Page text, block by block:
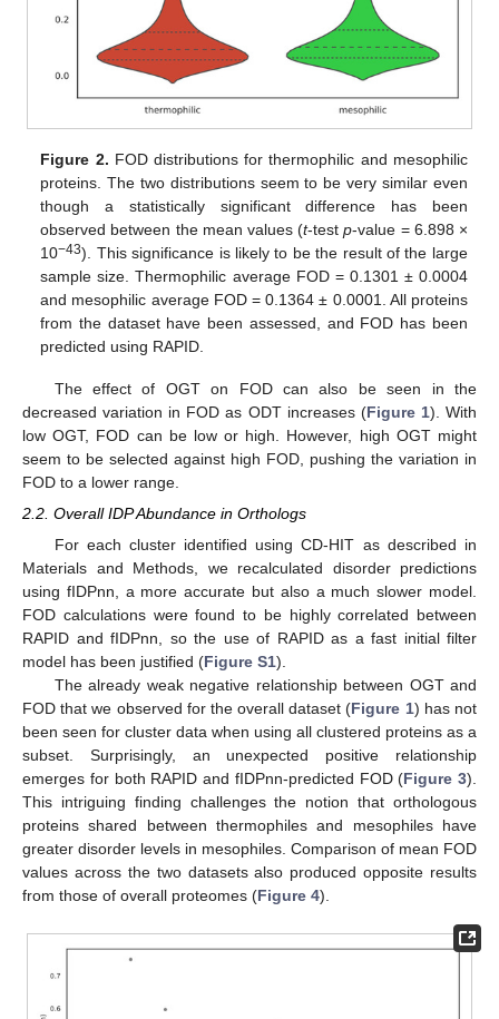
Figure 2. FOD distributions for thermophilic and mesophilic
proteins. The two distributions seem to be very similar even
though a statistically significant difference has been
observed between the mean values (t-testp-value = 6.898 ×
10−43). This significance is likely to be the result of the large
sample size. Thermophilic average FOD = 0.1301 ± 0.0004
and mesophilic average FOD = 0.1364 ± 0.0001. All proteins
from the dataset have been assessed, and FOD has been
predicted using RAPID.
The effect of OGT on FOD can also be seen in the
decreased variation in FOD as ODT increases (Figure 1). With
low OGT, FOD can be low or high. However, high OGT might
seem to be selected against high FOD, pushing the variation in
FOD to a lower range.
2.2. Overall IDP Abundance in Orthologs
For each cluster identified using CD-HIT as described in
Materials and Methods, we recalculated disorder predictions
using fIDPnn, a more accurate but also a much slower model.
FOD calculations were found to be highly correlated between
RAPID and fIDPnn, so the use of RAPID as a fast initial filter
model has been justified (Figure S1).
The already weak negative relationship between OGT and
FOD that we observed for the overall dataset (Figure 1) has not
been seen for cluster data when using all clustered proteins as a
subset. Surprisingly, an unexpected positive relationship
emerges for both RAPID and fIDPnn-predicted FOD (Figure 3).
This intriguing finding challenges the notion that orthologous
proteins shared between thermophiles and mesophiles have
greater disorder levels in mesophiles. Comparison of mean FOD
values across the two datasets also produced opposite results
from those of overall proteomes (Figure 4).